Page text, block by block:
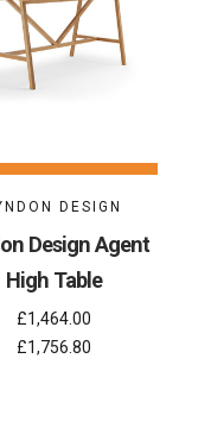
DESIGN
Design Agent
High Table
£1,464.00
£1,756.80